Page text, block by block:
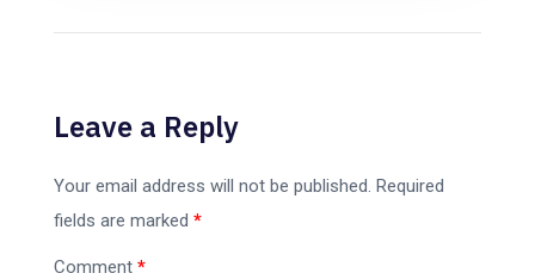
Leave a Reply
Your email address will not be published. Required
fields are marked *
Comment *